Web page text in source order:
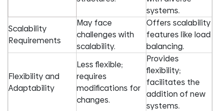
systems.
Scalability
Requirements
May face
challenges with
scalability.
Offers scalability
features like load
balancing.
Flexibility and
Adaptability
Less flexible;
requires
modifications for
changes.
Provides
flexibility;
facilitates the
addition of new
systems.